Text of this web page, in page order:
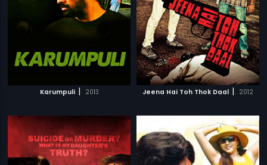
Karumpuli | 2013 Jeena Hai Toh Thok Daal | 2012